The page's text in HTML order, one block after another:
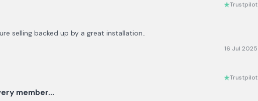
Trustpilot
selling backed up by a great installation..
16 Jul 2025
Trustpilot
member…